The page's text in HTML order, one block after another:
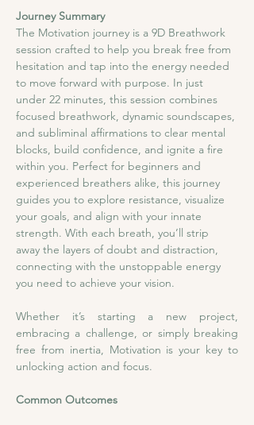
Journey Summary
​The Motivation journey is a 9D Breathwork
session crafted to help you break free from
hesitation and tap into the energy needed
to move forward with purpose. In just
under 22 minutes, this session combines
focused breathwork, dynamic soundscapes,
and subliminal affirmations to clear mental
blocks, build confidence, and ignite a fire
within you. Perfect for beginners and
experienced breathers alike, this journey
guides you to explore resistance, visualize
your goals, and align with your innate
strength. With each breath, you’ll strip
away the layers of doubt and distraction,
connecting with the unstoppable energy
you need to achieve your vision.
Whether it’s starting a new project,
embracing a challenge, or simply breaking
free from inertia, Motivation is your key to
unlocking action and focus.
Common Outcomes